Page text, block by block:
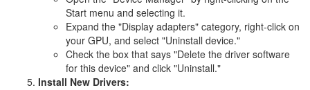
Start menu and selecting it.
Expand the "Display adapters" category, right-click on
your GPU, and select "Uninstall device."
Check the box that says "Delete the driver software
for this device" and click "Uninstall."
Install New Drivers: